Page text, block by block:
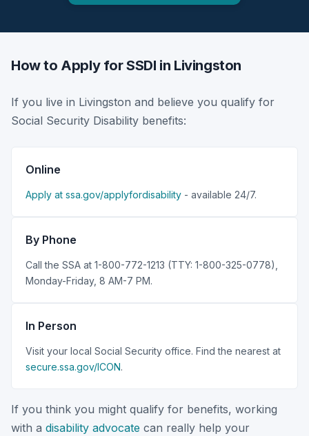
How to Apply for SSDI in Livingston
If you live in Livingston and believe you qualify for
Social Security Disability benefits:
Online
Apply at ssa.gov/applyfordisability - available 24/7.
By Phone
Call the SSA at 1-800-772-1213 (TTY: 1-800-325-0778),
Monday-Friday, 8 AM-7 PM.
In Person
Visit your local Social Security office. Find the nearest at
secure.ssa.gov/ICON.
If you think you might qualify for benefits, working
with a disability advocate can really help your